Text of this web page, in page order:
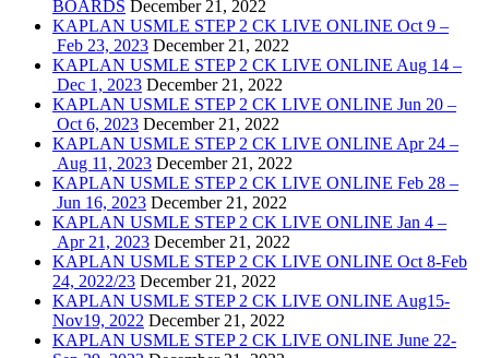
BOARDS December 21, 2022
KAPLAN USMLE STEP 2 CK LIVE ONLINE Oct 9 –
Feb 23, 2023 December 21, 2022
KAPLAN USMLE STEP 2 CK LIVE ONLINE Aug 14 –
Dec 1, 2023 December 21, 2022
KAPLAN USMLE STEP 2 CK LIVE ONLINE Jun 20 –
Oct 6, 2023 December 21, 2022
KAPLAN USMLE STEP 2 CK LIVE ONLINE Apr 24 –
Aug 11, 2023 December 21, 2022
KAPLAN USMLE STEP 2 CK LIVE ONLINE Feb 28 –
Jun 16, 2023 December 21, 2022
KAPLAN USMLE STEP 2 CK LIVE ONLINE Jan 4 –
Apr 21, 2023 December 21, 2022
KAPLAN USMLE STEP 2 CK LIVE ONLINE Oct 8-Feb
24, 2022/23 December 21, 2022
KAPLAN USMLE STEP 2 CK LIVE ONLINE Aug15-
Nov19, 2022 December 21, 2022
KAPLAN USMLE STEP 2 CK LIVE ONLINE June 22-